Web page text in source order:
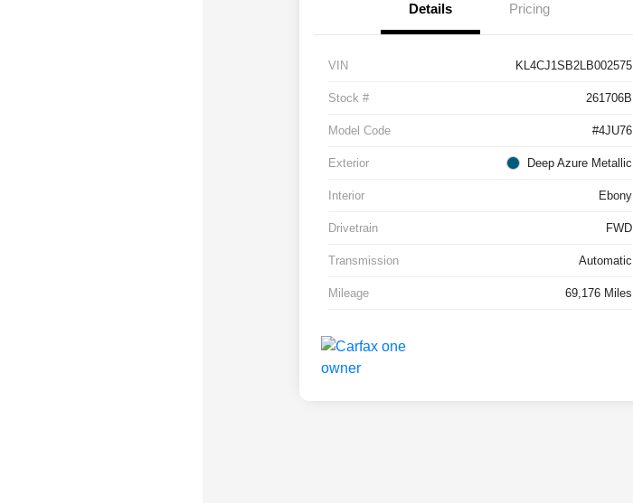
Details Pricing
VIN KL4CJ1SB2LB002575
Stock # 261706B
Model Code #4JU76
Exterior Deep Azure Metallic
Interior Ebony
Drivetrain FWD
Transmission Automatic
Mileage 69,176 Miles